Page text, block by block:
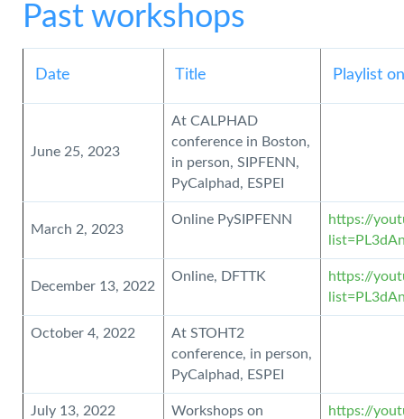
Past workshops
Date Title Playlist
June 25, 2023
At CALPHAD
conference in Boston,
in person, SIPFENN,
PyCalphad, ESPEI
March 2, 2023
Online PySIPFENN
https://
December 13, 2022
Online, DFTTK
https://
October 4, 2022
At STOHT2
conference, in person,
PyCalphad, ESPEI
July 13, 2022
Workshops on
https://